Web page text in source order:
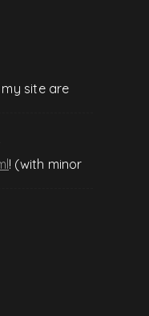
site are
! (with minor